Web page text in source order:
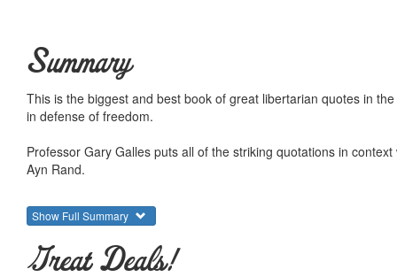
Summary
This is the biggest and best book of great libertarian quotes in
in defense of freedom.
Professor Gary Galles puts all of the striking quotations in
Ayn Rand.
Show Full Summary
Great Deals!